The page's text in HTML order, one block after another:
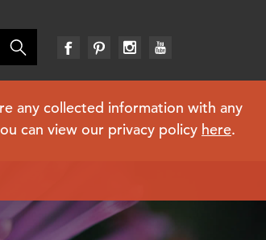
any collected information with any
can view our privacy policy here.